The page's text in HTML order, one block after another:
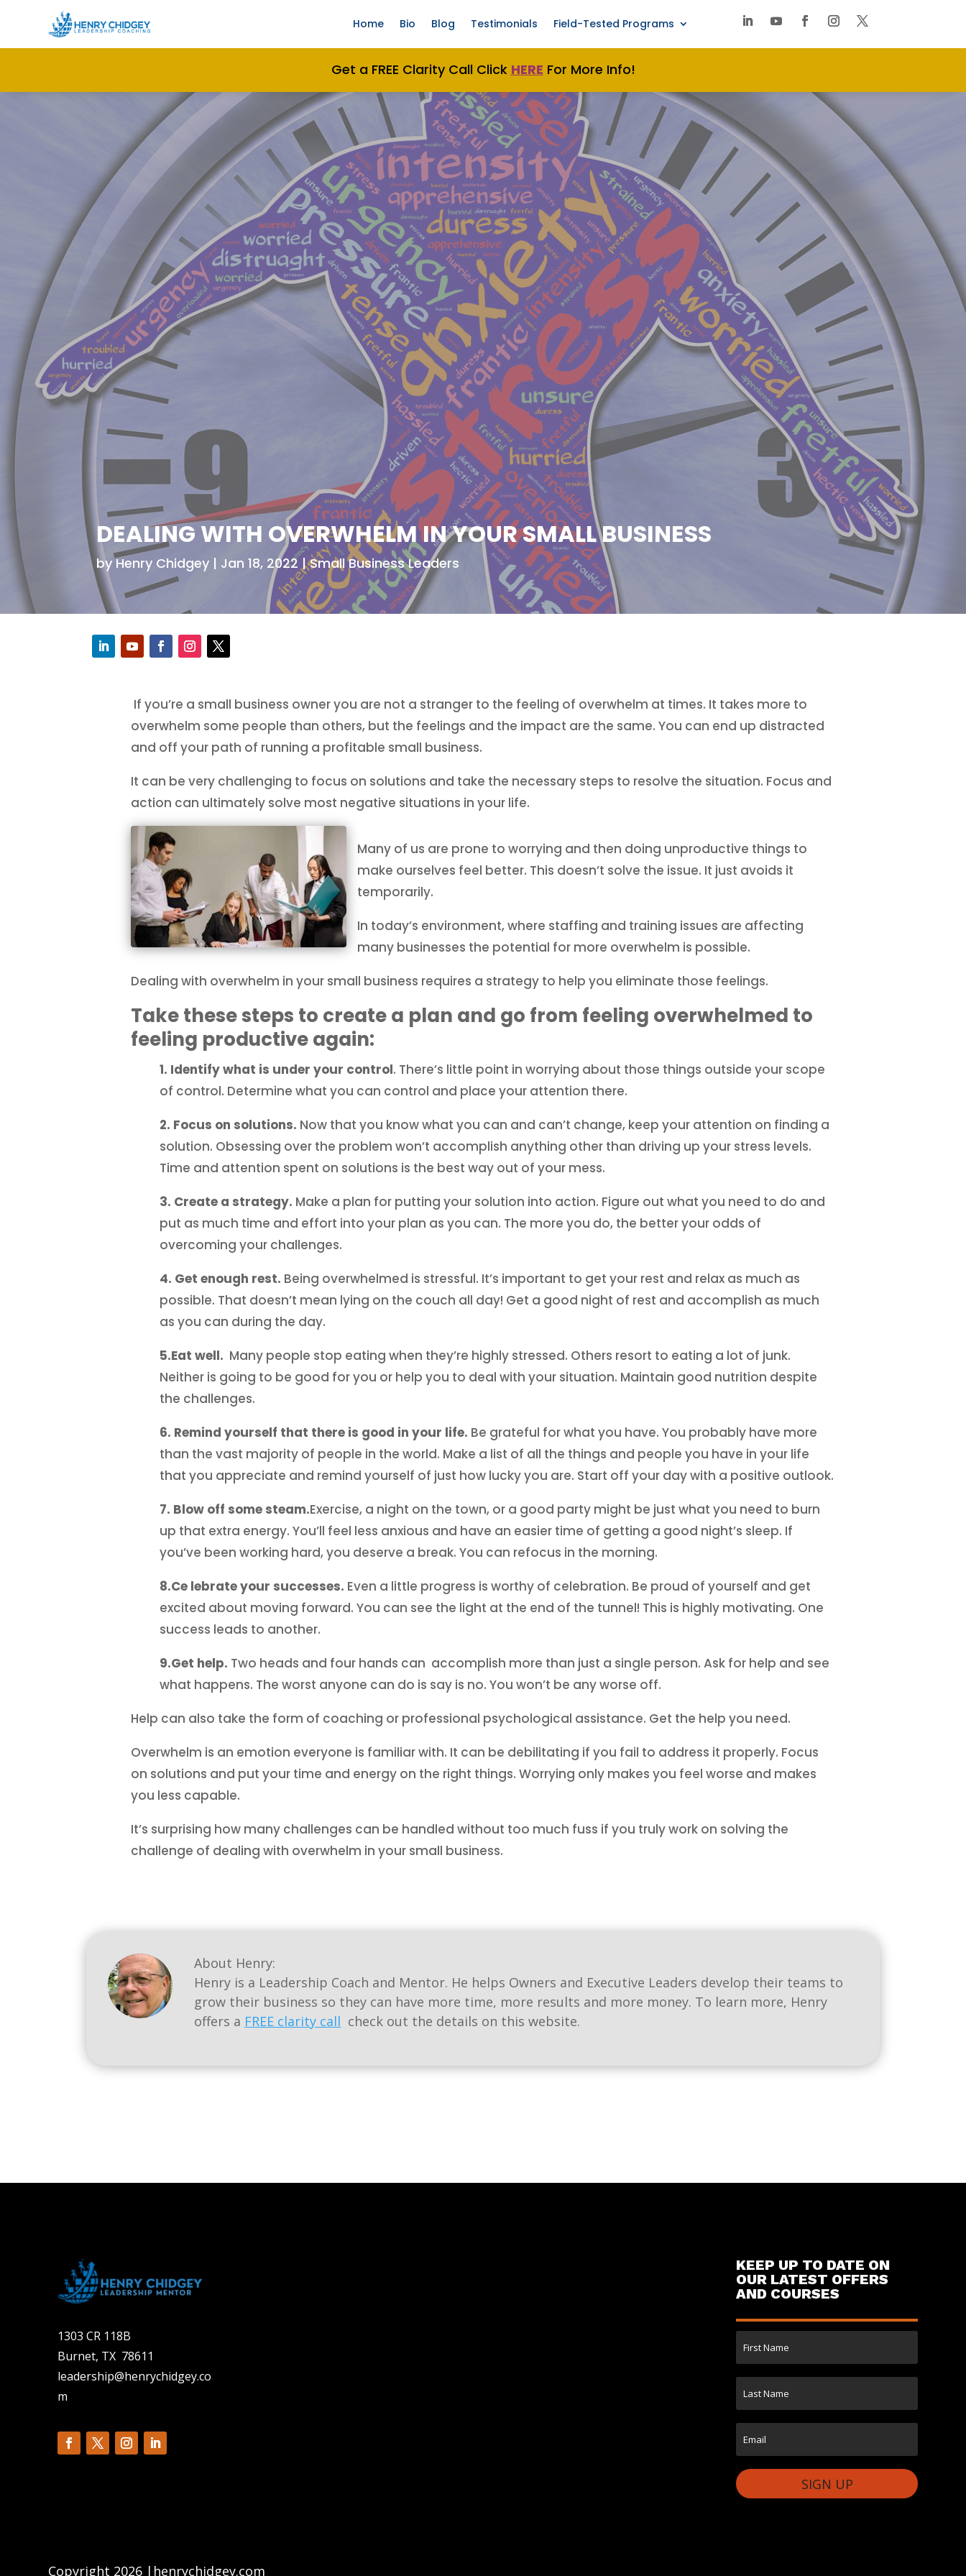
Home Bio Blog Testimonials Field-Tested Programs
Get a FREE Clarity Call Click HERE For More Info!
DEALING WITH OVERWHELM IN YOUR SMALL BUSINESS
byHenry Chidgey Jan 18, 2022 Small Business Leaders
If you’re a small business owner you are not a stranger to the feeling of overwhelm at times. It takes more to
overwhelm some people than others, but the feelings and the impact are the same. You can end up distracted
and off your path of running a profitable small business.
It can be very challenging to focus on solutions and take the necessary steps to resolve the situation. Focus and
action can ultimately solve most negative situations in your life.
Many of us are prone to worrying and then doing unproductive things to
make ourselves feel better. This doesn’t solve the issue. It just avoids it
temporarily.
In today’s environment, where staffing and training issues are affecting
many businesses the potential for more overwhelm is possible.
Dealing with overwhelm in your small business requires a strategy to help you eliminate those feelings.
Take these steps to create a plan and go from feeling overwhelmed to
feeling productive again:
1. Identify what is under your control. There’s little point in worrying about those things outside your scope
of control. Determine what you can control and place your attention there.
2. Focus on solutions. Now that you know what you can and can’t change, keep your attention on finding a
solution. Obsessing over the problem won’t accomplish anything other than driving up your stress levels.
Time and attention spent on solutions is the best way out of your mess.
3. Create a strategy. Make a plan for putting your solution into action. Figure out what you need to do and
put as much time and effort into your plan as you can. The more you do, the better your odds of
overcoming your challenges.
4. Get enough rest. Being overwhelmed is stressful. It’s important to get your rest and relax as much as
possible. That doesn’t mean lying on the couch all day! Get a good night of rest and accomplish as much
as you can during the day.
5.Eat well. Many people stop eating when they’re highly stressed. Others resort to eating a lot of junk.
Neither is going to be good for you or help you to deal with your situation. Maintain good nutrition despite
the challenges.
6. Remind yourself that there is good in your life. Be grateful for what you have. You probably have more
than the vast majority of people in the world. Make a list of all the things and people you have in your life
that you appreciate and remind yourself of just how lucky you are. Start off your day with a positive outlook.
7. Blow off some steam.Exercise, a night on the town, or a good party might be just what you need to burn
up that extra energy. You’ll feel less anxious and have an easier time of getting a good night’s sleep. If
you’ve been working hard, you deserve a break. You can refocus in the morning.
8.Ce lebrate your successes. Even a little progress is worthy of celebration. Be proud of yourself and get
excited about moving forward. You can see the light at the end of the tunnel! This is highly motivating. One
success leads to another.
9.Get help. Two heads and four hands can accomplish more than just a single person. Ask for help and see
what happens. The worst anyone can do is say is no. You won’t be any worse off.
Help can also take the form of coaching or professional psychological assistance. Get the help you need.
Overwhelm is an emotion everyone is familiar with. It can be debilitating if you fail to address it properly. Focus
on solutions and put your time and energy on the right things. Worrying only makes you feel worse and makes
you less capable.
It’s surprising how many challenges can be handled without too much fuss if you truly work on solving the
challenge of dealing with overwhelm in your small business.
About Henry:
Henry is a Leadership Coach and Mentor. He helps Owners and Executive Leaders develop their teams to
grow their business so they can have more time, more results and more money. To learn more, Henry
offers a FREE clarity call check out the details on this website.
1303 CR 118B
Burnet, TX 78611
leadership@henrychidgey.co
m
KEEP UP TO DATE ON
OUR LATEST OFFERS
AND COURSES
SIGN UP
Copyright 2026 |henrychidgey.com